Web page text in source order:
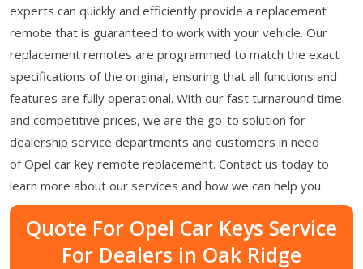
experts can quickly and efficiently provide a replacement
remote that is guaranteed to work with your vehicle. Our
replacement remotes are programmed to match the exact
specifications of the original, ensuring that all functions and
features are fully operational. With our fast turnaround time
and competitive prices, we are the go-to solution for
dealership service departments and customers in need
of Opel car key remote replacement. Contact us today to
learn more about our services and how we can help you.
Quote For Opel Car Keys Service
For Dealers in Oak Ridge